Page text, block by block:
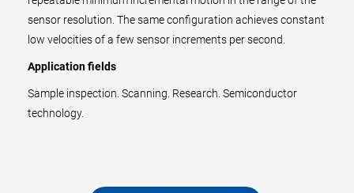
sensor resolution. The same configuration achieves constant
low velocities of a few sensor increments per second.
Application fields
Sample inspection. Scanning. Research. Semiconductor
technology.